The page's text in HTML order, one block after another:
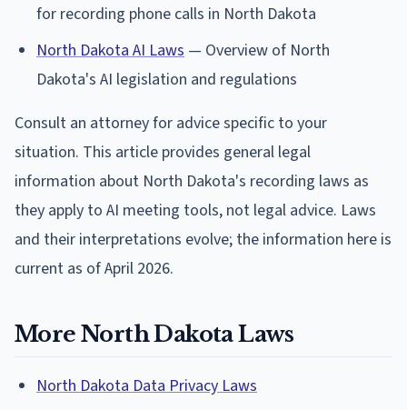
for recording phone calls in North Dakota
North Dakota AI Laws — Overview of North
Dakota's AI legislation and regulations
Consult an attorney for advice specific to your
situation. This article provides general legal
information about North Dakota's recording laws as
they apply to AI meeting tools, not legal advice. Laws
and their interpretations evolve; the information here is
current as of April 2026.
More North Dakota Laws
North Dakota Data Privacy Laws